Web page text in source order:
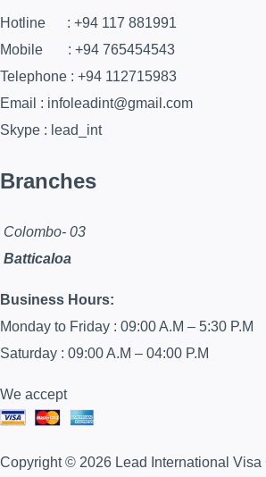
Hotline : +94 117 881991
Mobile : +94 765454543
Telephone : +94 112715983
Email : infoleadint@gmail.com
Skype : lead_int
Branches
Colombo- 03
Batticaloa
Business Hours:
Monday to Friday : 09:00 A.M – 5:30 P.M
Saturday : 09:00 A.M – 04:00 P.M
We accept
Copyright © 2026 Lead International Visa